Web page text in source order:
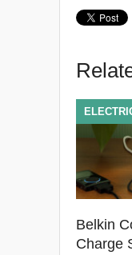
Belkin
Charge